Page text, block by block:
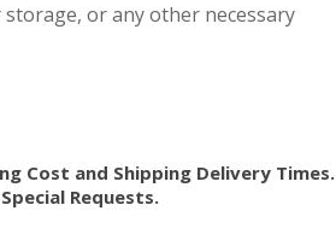
or any other necessary
Cost and Shipping Delivery Times.
Requests.